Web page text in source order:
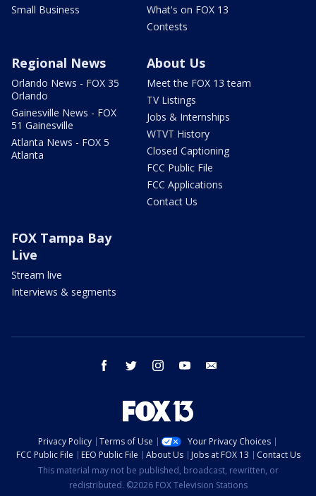
Small Business
What's on FOX 13
Contests
Regional News
Orlando News - FOX 35
Orlando
Gainesville News - FOX
51 Gainesville
Atlanta News - FOX 5
Atlanta
About Us
Meet the FOX 13 team
TV Listings
Jobs & Internships
WTVT History
Closed Captioning
FCC Public File
FCC Applications
Contact Us
FOX Tampa Bay
Live
Stream live
Interviews & segments
facebook twitter instagram youtube
Privacy Policy Terms of Use
Your Privacy Choices
FCC Public File
EEO Public File About Us Jobs at FOX 13
Contact Us
This material may not be published, broadcast, rewritten, or
redistributed. ©2026 FOX Television Stations